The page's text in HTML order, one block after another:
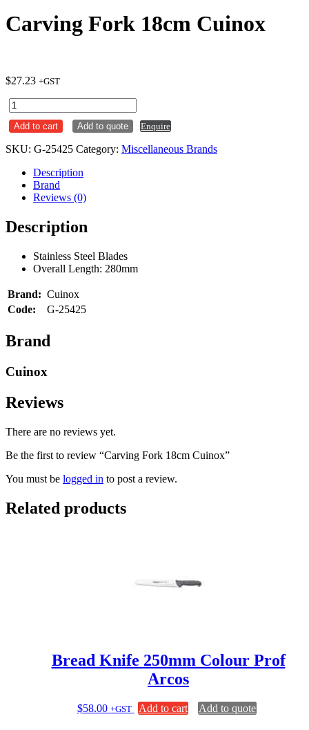
Carving Fork 18cm Cuinox
$27.23 +GST
Carving
Fork
18cm
quantity
Add to cart Add to quote Enquire
SKU: G-25425 Category: Miscellaneous Brands
Description
Brand
Reviews (0)
Description
Stainless Steel Blades
Overall Length: 280mm
Brand: Cuinox
Code:
G-25425
Brand
Cuinox
Reviews
There are no reviews yet.
Be the first to review “Carving Fork 18cm Cuinox”
You must be logged in to post a review.
Related products
Bread Knife 250mm Colour Prof
Arcos
$58.00 +GST Add to cart Add to quote